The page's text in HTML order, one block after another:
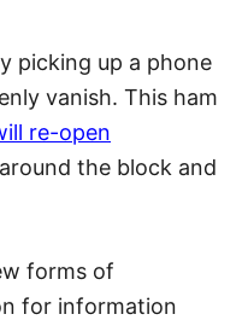
picking up a phone
vanish. This ham
re-open
the block and
forms of
for information